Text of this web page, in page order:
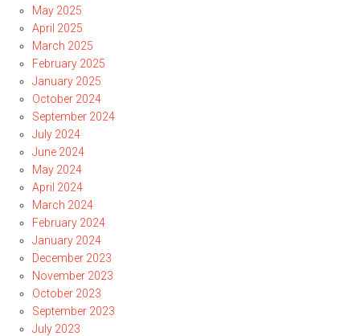
May 2025
April 2025
March 2025
February 2025
January 2025
October 2024
September 2024
July 2024
June 2024
May 2024
April 2024
March 2024
February 2024
January 2024
December 2023
November 2023
October 2023
September 2023
July 2023